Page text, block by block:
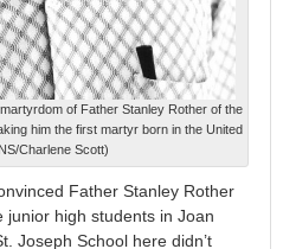
of Father Stanley Rother of the
him the first martyr born in the United
Charlene Scott)
Father Stanley Rother
high students in Joan
Joseph School here didn’t